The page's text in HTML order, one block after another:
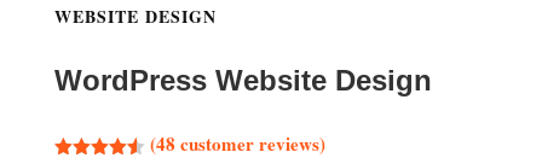
WEBSITE DESIGN
WordPress Website Design
(48 customer reviews)